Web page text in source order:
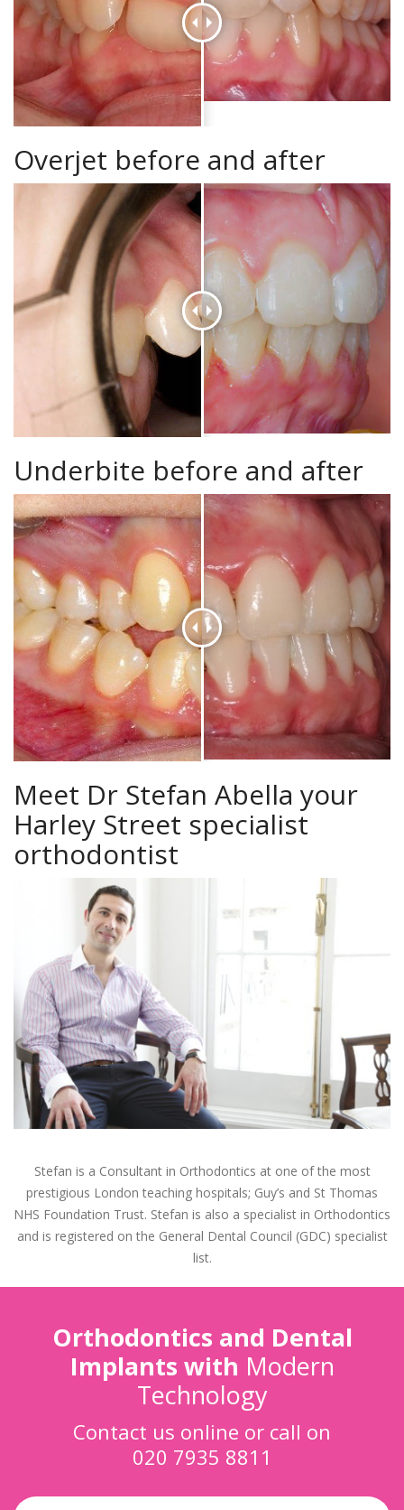
Overjet before and after
Underbite before and after
Meet Dr Stefan Abella your
Harley Street specialist
orthodontist
Stefan is a Consultant in Orthodontics at one of the most
prestigious London teaching hospitals; Guy’s and St Thomas
NHS Foundation Trust. Stefan is also a specialist in Orthodontics
and is registered on the General Dental Council (GDC) specialist
list.
Orthodontics and Dental
Implants with Modern
Technology
Contact us online or call on
020 7935 8811